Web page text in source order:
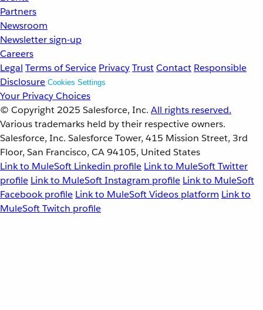
Partners
Newsroom
Newsletter sign-up
Careers
Legal Terms of Service PrivacyTrustContact Responsible
Disclosure Cookies Settings
Your Privacy Choices
© Copyright 2025 Salesforce, Inc. All rights reserved.
Various trademarks held by their respective owners.
Salesforce, Inc. Salesforce Tower, 415 Mission Street, 3rd
Floor, San Francisco, CA 94105, United States
Link to MuleSoft Linkedin profile Link to MuleSoft Twitter
profile Link to MuleSoft Instagram profile Link to MuleSoft
Facebook profile Link to MuleSoft Videos platform Link to
MuleSoft Twitch profile